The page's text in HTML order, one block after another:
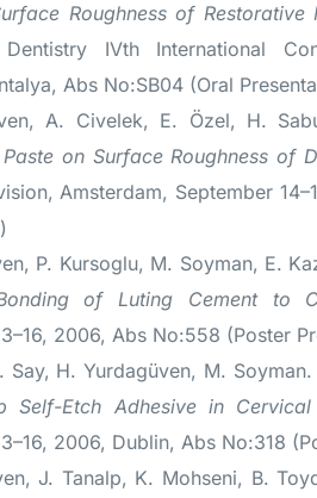
Roughness of Restorative
Dentistry IVth International
Abs No:SB04 (Oral
A. Civelek, E. Özel, H.
on Surface Roughness of
Amsterdam, September
P. Kursoglu, M. Soyman, E.
of Luting Cement to
2006, Abs No:558 (Poster
Say, H. Yurdagüven, M. Soyman.
Self-Etch Adhesive in Cervical
2006, Dublin, Abs No:318
J. Tanalp, K. Mohseni, B.